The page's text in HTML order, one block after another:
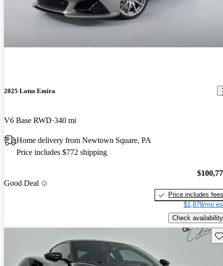
2025 Lotus Emira
V6 Base RWD 340 mi
Home delivery from Newtown Square, PA
Price includes $772 shipping
Good Deal
Price includes fees
$1,879/mo
Check availability